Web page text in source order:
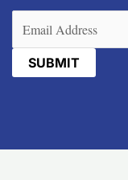
(Required)